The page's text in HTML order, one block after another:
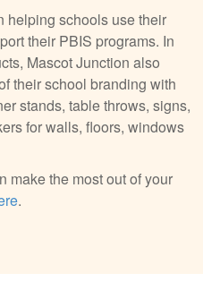
helping schools use their
their PBIS programs. In
Mascot Junction also
their school branding with
stands, table throws, signs,
for walls, floors, windows
make the most out of your
.